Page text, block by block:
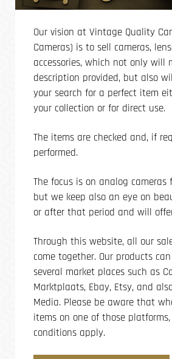
Our vision at Vintage Quality
Cameras) is to sell cameras,
accessories, which not only will
description provided, but also
your search for a perfect item
your collection or for direct use.
The items are checked and, if
performed.
The focus is on analog cameras
but we keep also an eye on
or after that period and will
Through this website, all our
come together. Our products
several market places such as
Marktplaats, Ebay, Etsy, and
Media. Please be aware that
items on one of those
conditions apply.